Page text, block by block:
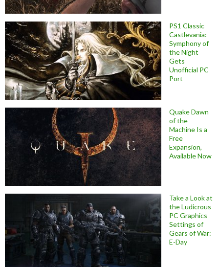
PS1 Classic
Castlevania:
Symphony of
the Night
Gets
Unofficial PC
Port
Quake Dawn
of the
Machine Is a
Free
Expansion,
Available Now
Take a Look at
the Ludicrous
PC Graphics
Settings of
Gears of War:
E-Day